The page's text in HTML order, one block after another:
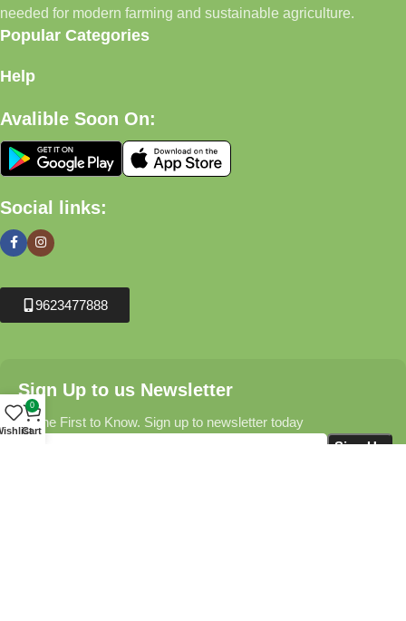
needed for modern farming and sustainable agriculture.
Popular Categories
Help
Avalible Soon On:
Social links:
9623477888
Sign Up to us Newsletter
Be the First to Know. Sign up to newsletter today
0
Cart